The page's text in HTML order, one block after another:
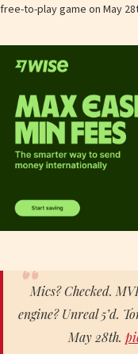
free-to-play game on May
Mics? Checked.
engine? Unreal 5’d.
May 28th.